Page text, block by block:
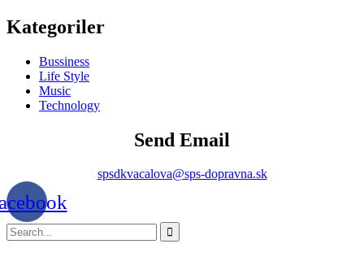
Kategoriler
Bussiness
Life Style
Music
Technology
Send Email
spsdkvacalova@sps-dopravna.sk